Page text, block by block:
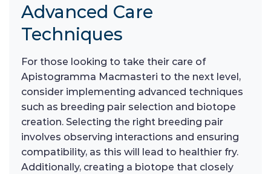
Advanced Care
Techniques
For those looking to take their care of
Apistogramma Macmasteri to the next level,
consider implementing advanced techniques
such as breeding pair selection and biotope
creation. Selecting the right breeding pair
involves observing interactions and ensuring
compatibility, as this will lead to healthier fry.
Additionally, creating a biotope that closely